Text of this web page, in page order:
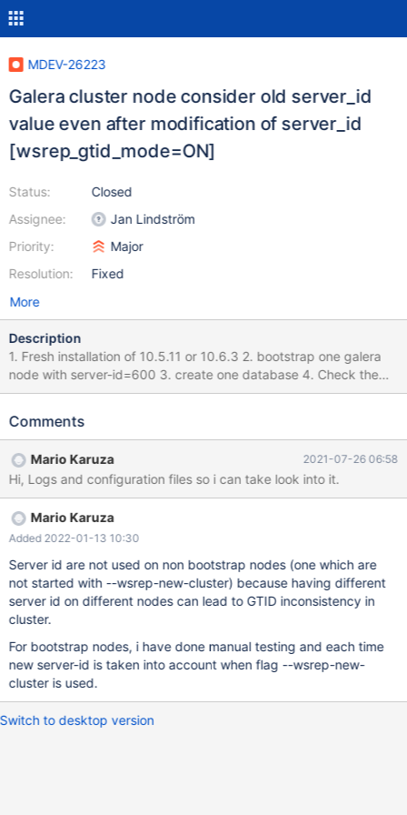
MDEV-26223
Galera cluster node consider old server_id
value even after modification of server_id
[wsrep_gtid_mode=ON]
Status:
Assignee:
Priority:
Resolution:
Closed
Jan Lindström
Major
Fixed
More
Description
1. Fresh installation of 10.5.11 or 10.6.3 2. bootstrap one galera
node with server-id=600 3. create one database 4. Check the
server_id value with in GTID : Its 600 5. stop the node 6. change
database 9. check gtid value : Its still taking server-id=600
cluster 11. create one more database 12. check gtid value : Its
still taking server-id=600 rather than taking 800 server_id=600
MariaDB [(none)]> show global status like '%wsrep_cluster_s%';
+--------------------------+--------------------------------------+ |
Variable_name | Value | +--------------------------+----------------
Comments
Mario Karuza 2021-07-26 06:58
Hi, Logs and configuration files so i can take look into it.
Mario Karuza
Added 2022-01-13 10:30
Server id are not used on non bootstrap nodes (one which are
not started with --wsrep-new-cluster) because having different
server id on different nodes can lead to GTID inconsistency in
cluster.
For bootstrap nodes, i have done manual testing and each time
new server-id is taken into account when flag --wsrep-new-
cluster is used.
Switch to desktop version